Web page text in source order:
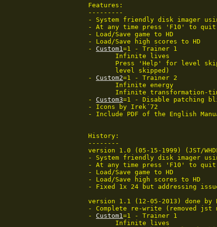
Features:
---------
- System friendly disk imager
- At any time press 'F10' to
- Load/Save game to HD
- Load/Save high scores to HD
- Custom1=1 - Trainer 1
- Custom2=1 - Trainer 2
- Custom3=1 - Disable patching
- Icons by Irek´72
- Include PDF of the English
History:
--------
version 1.0 (05-15-1999) (JST/
- System friendly disk imager
- At any time press 'F10' to
- Load/Save game to HD
- Load/Save high scores to HD
- Fixed 1x 24 but addressing
version 1.1 (12-05-2013) done
- Complete re-write (removed jst
- Custom1=1 - Trainer 1